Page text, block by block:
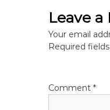
t
n
v
Leave a
Your email
Required
Comment*